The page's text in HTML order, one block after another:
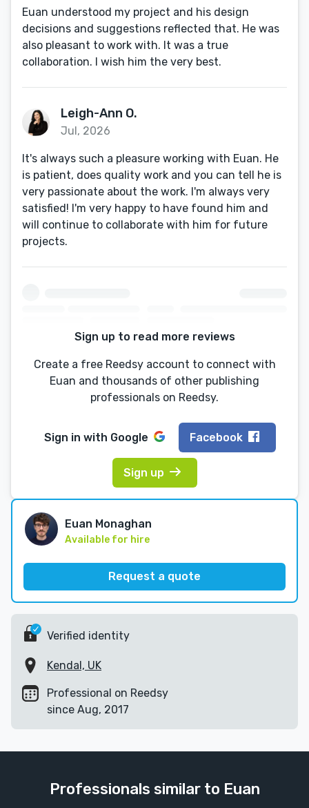
Euan understood my project and his design
decisions and suggestions reflected that. He was
also pleasant to work with. It was a true
collaboration. I wish him the very best.
Leigh-Ann O.
Jul, 2026
It's always such a pleasure working with Euan. He
is patient, does quality work and you can tell he is
very passionate about the work. I'm always very
satisfied! I'm very happy to have found him and
will continue to collaborate with him for future
projects.
Sign up to read more reviews
Create a free Reedsy account to connect with
Euan and thousands of other publishing
professionals on Reedsy.
Sign in with Google Facebook
Sign up
Euan Monaghan
Available for hire
Request a quote
Verified identity
Kendal, UK
Professional on Reedsy
since Aug, 2017
Professionals similar to Euan